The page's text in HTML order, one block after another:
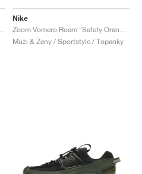
Nike
Muži & Ženy / Sportstyle / Topánky